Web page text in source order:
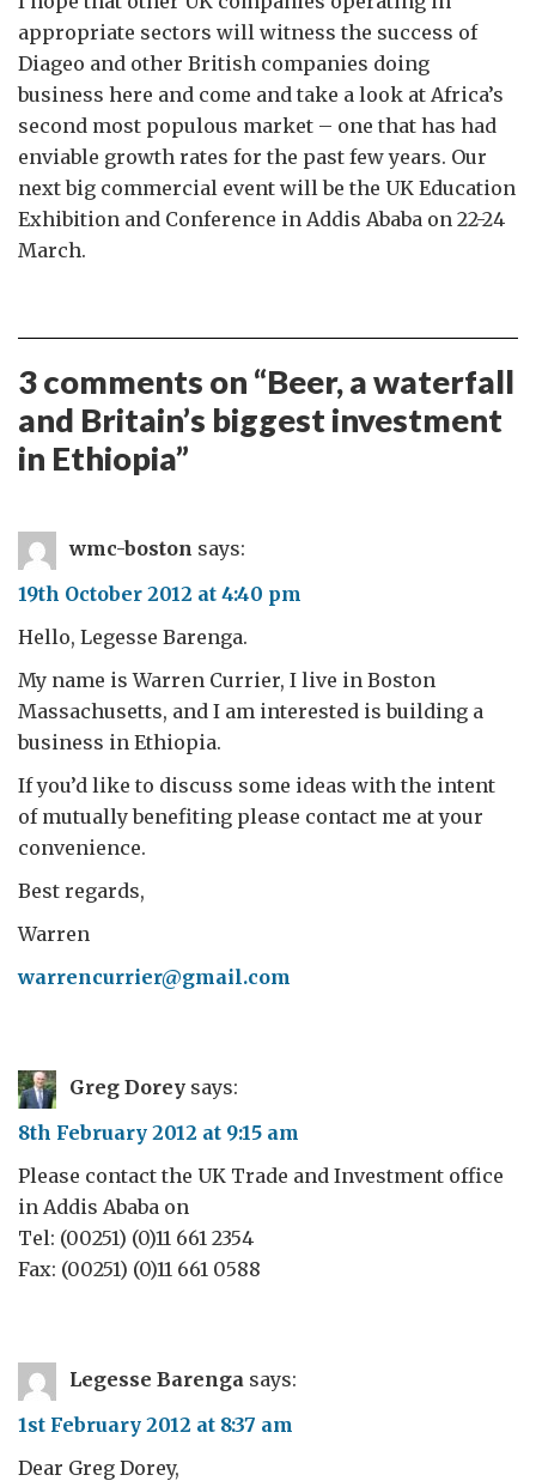
appropriate sectors will witness the success of
Diageo and other British companies doing
business here and come and take a look at Africa’s
second most populous market – one that has had
enviable growth rates for the past few years. Our
next big commercial event will be the UK Education
Exhibition and Conference in Addis Ababa on 22-24
March.
3 comments on “Beer, a waterfall
and Britain’s biggest investment
in Ethiopia”
wmc-boston says:
19th October 2012 at 4:40 pm
Hello, Legesse Barenga.
My name is Warren Currier, I live in Boston
Massachusetts, and I am interested is building a
business in Ethiopia.
If you’d like to discuss some ideas with the intent
of mutually benefiting please contact me at your
convenience.
Best regards,
Warren
warrencurrier@gmail.com
Greg Dorey says:
8th February 2012 at 9:15 am
Please contact the UK Trade and Investment office
in Addis Ababa on
Tel: (00251) (0)11 661 2354
Fax: (00251) (0)11 661 0588
Legesse Barenga says:
1st February 2012 at 8:37 am
Dear Greg Dorey,